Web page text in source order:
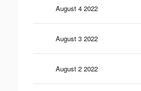
August 4 2022
August 3 2022
August 2 2022